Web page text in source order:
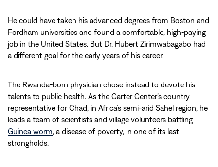
He could have taken his advanced degrees from Boston and
Fordham universities and found a comfortable, high-paying
job in the United States. But Dr. Hubert Zirimwabagabo had
a different goal for the early years of his career.
The Rwanda-born physician chose instead to devote his
talents to public health. As the Carter Center’s country
representative for Chad, in Africa’s semi-arid Sahel region, he
leads a team of scientists and village volunteers battling
Guinea worm, a disease of poverty, in one of its last
strongholds.